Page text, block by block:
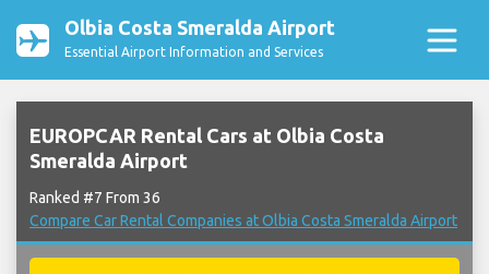
Olbia Costa Smeralda Airport
Essential Airport Information and Services
EUROPCAR Rental Cars at Olbia Costa
Smeralda Airport
Ranked #7 From 36
Compare Car Rental Companies at Olbia Costa Smeralda Airport